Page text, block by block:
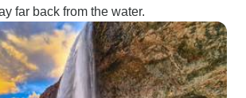
far back from the water.